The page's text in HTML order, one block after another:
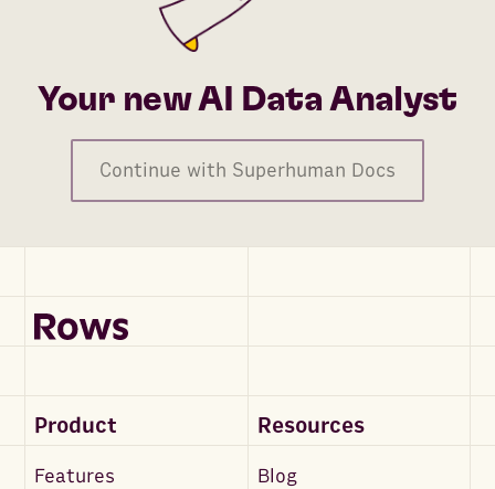
Your new AI Data Analyst
Continue with Superhuman Docs
Product Resources
Features Blog